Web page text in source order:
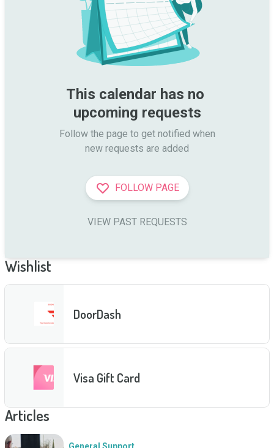
This calendar has no
upcoming requests
Follow the page to get notified when
new requests are added
FOLLOW PAGE
VIEW PAST REQUESTS
Wishlist
DoorDash
Visa Gift Card
Articles